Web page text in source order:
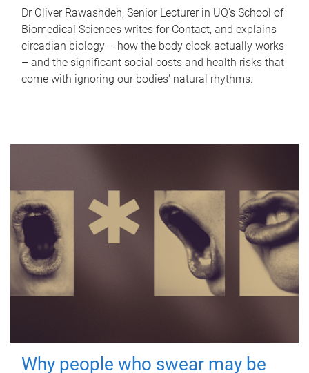
Dr Oliver Rawashdeh, Senior Lecturer in UQ's School of
Biomedical Sciences writes for Contact, and explains
circadian biology – how the body clock actually works
– and the significant social costs and health risks that
come with ignoring our bodies' natural rhythms.
Why people who swear may be